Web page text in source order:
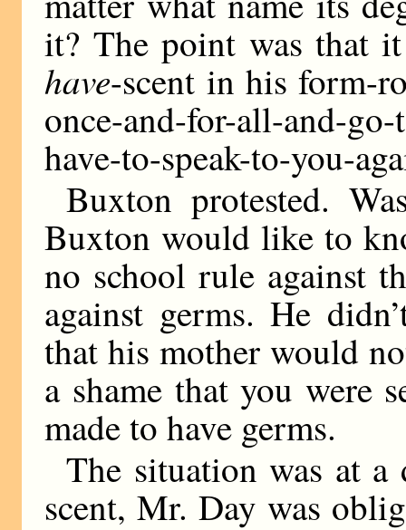
it? The point was that
have-scent in his form-
once-and-for-all-and-
have-to-speak-to-you-
Buxton protested.
Buxton would like to
no school rule against
against germs. He
that his mother would
a shame that you were
made to have germs.
The situation was at
scent, Mr. Day was